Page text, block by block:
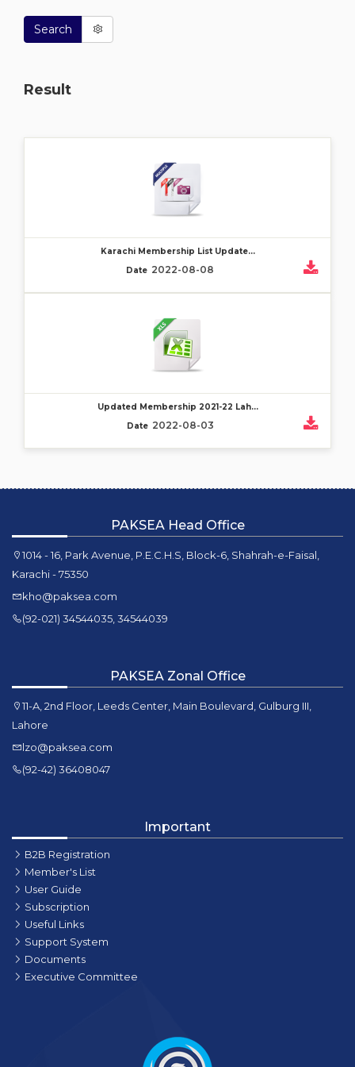
Search
Result
Karachi Membership List Update...
Date 2022-08-08
Updated Membership 2021-22 Lah...
Date 2022-08-03
PAKSEA Head Office
1014 - 16, Park Avenue, P.E.C.H.S, Block-6, Shahrah-e-Faisal,
Karachi - 75350
kho@paksea.com
(92-021) 34544035, 34544039
PAKSEA Zonal Office
11-A, 2nd Floor, Leeds Center, Main Boulevard, Gulburg III,
Lahore
lzo@paksea.com
(92-42) 36408047
Important
B2B Registration
Member's List
User Guide
Subscription
Useful Links
Support System
Documents
Executive Committee